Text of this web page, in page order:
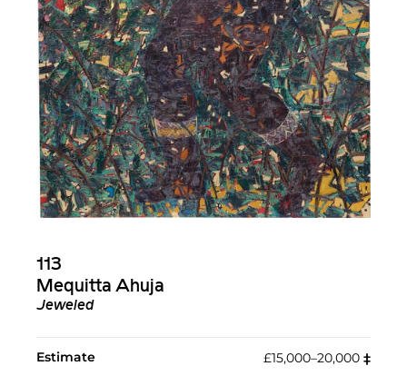
113
Mequitta Ahuja
Jeweled
Estimate £15,000–20,000 ‡︎